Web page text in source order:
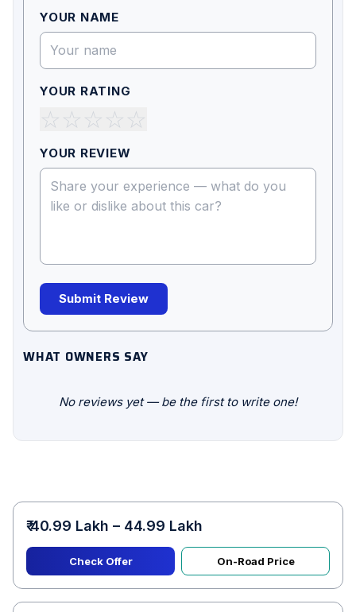
YOUR NAME
YOUR RATING
☆ ☆ ☆ ☆ ☆
YOUR REVIEW
Submit Review
WHAT OWNERS SAY
No reviews yet — be the first to write one!
₹ 40.99 Lakh – 44.99 Lakh
Check Offer On-Road Price